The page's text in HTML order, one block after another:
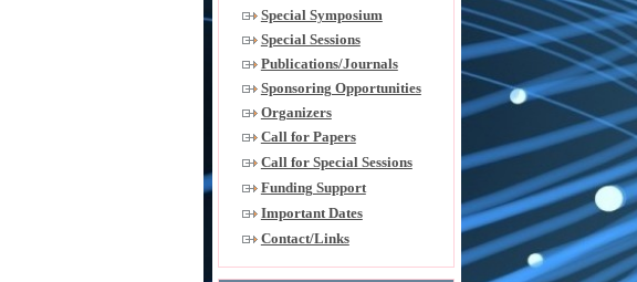
Special Symposium
Special Sessions
Publications/Journals
Sponsoring Opportunities
Organizers
Call for Papers
Call for Special Sessions
Funding Support
Important Dates
Contact/Links